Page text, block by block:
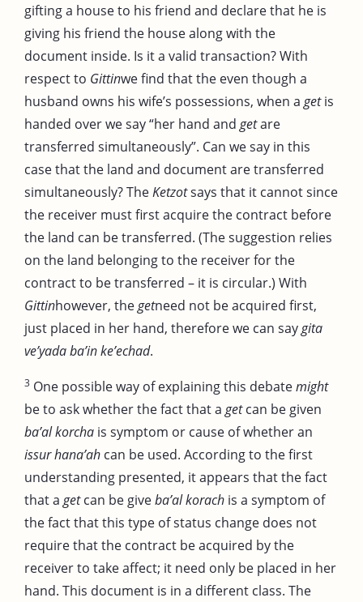
gifting a house to his friend and declare that he is
giving his friend the house along with the
document inside. Is it a valid transaction? With
respect to Gittinwe find that the even though a
husband owns his wife’s possessions, when a getis
handed over we say “her hand and getare
transferred simultaneously”. Can we say in this
case that the land and document are transferred
simultaneously? TheKetzotsays that it cannot since
the receiver must first acquire the contract before
the land can be transferred. (The suggestion relies
on the land belonging to the receiver for the
contract to be transferred – it is circular.) With
Gittinhowever, thegetneed not be acquired first,
just placed in her hand, therefore we can saygita
ve’yadaba’in ke’echad.
3 One possible way of explaining this debatemight
be to ask whether the fact that a getcan be given
ba’al korcha is symptom or cause of whether an
issur hana’ah can be used. According to the first
understanding presented, it appears that the fact
that a getcan be giveba’al korach is a symptom of
the fact that this type of status change does not
require that the contract be acquired by the
receiver to take affect; it need only be placed in her
hand. This document is in a different class. The